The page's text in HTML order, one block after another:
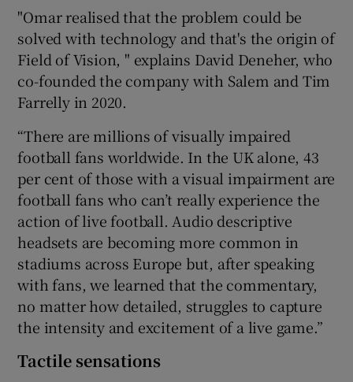
Show Sponsored sub sections
"Omar realised that the problem could be
solved with technology and that's the origin of
Field of Vision, " explains David Deneher, who
co-founded the company with Salem and Tim
Farrelly in 2020.
“There are millions of visually impaired
football fans worldwide. In the UK alone, 43
per cent of those with a visual impairment are
football fans who can’t really experience the
action of live football. Audio descriptive
headsets are becoming more common in
stadiums across Europe but, after speaking
with fans, we learned that the commentary,
no matter how detailed, struggles to capture
the intensity and excitement of a live game.”
Tactile sensations